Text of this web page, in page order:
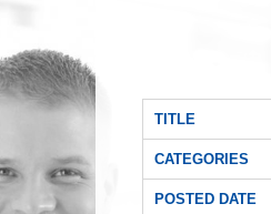
TITLE
CATEGORIES
POSTED DATE